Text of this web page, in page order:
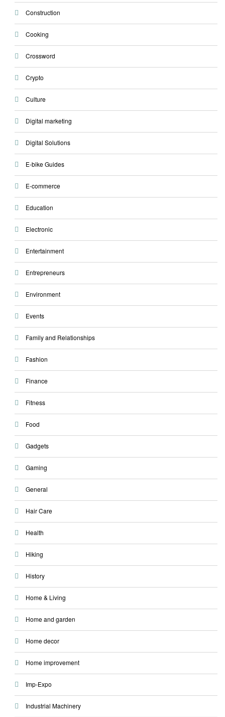
Construction
Cooking
Crossword
Crypto
Culture
Digital marketing
Digital Solutions
E-bike Guides
E-commerce
Education
Electronic
Entertainment
Entrepreneurs
Environment
Events
Family and Relationships
Fashion
Finance
Fitness
Food
Gadgets
Gaming
General
Hair Care
Health
Hiking
History
Home & Living
Home and garden
Home decor
Home improvement
Imp-Expo
Industrial Machinery